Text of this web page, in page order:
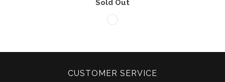
Sold Out
CUSTOMER SERVICE